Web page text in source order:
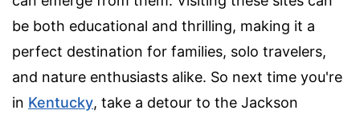
be both educational and thrilling, making it a
perfect destination for families, solo travelers,
and nature enthusiasts alike. So next time you're
in Kentucky, take a detour to the Jackson